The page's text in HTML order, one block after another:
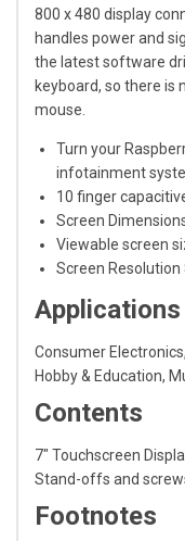
800 x 480 display
handles power and
the latest software
keyboard, so there is
mouse.
Turn your
infotainment
10 finger
Screen
Viewable screen
Screen Resolution
Applications
Consumer
Hobby & Education,
Contents
7" Touchscreen
Stand-offs and
Footnotes